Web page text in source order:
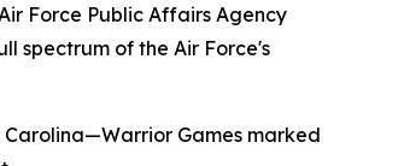
Force Public Affairs Agency
spectrum of the Air Force's
Games marked